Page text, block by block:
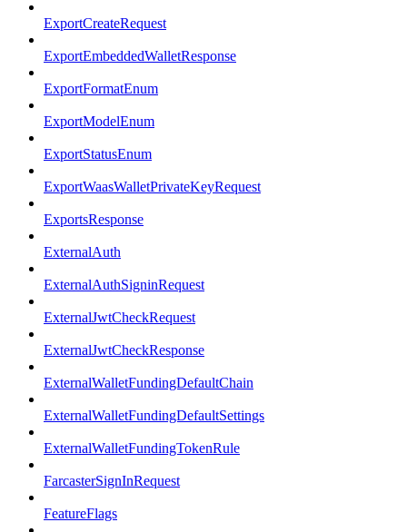
ExportCreateRequest
ExportEmbeddedWalletResponse
ExportFormatEnum
ExportModelEnum
ExportStatusEnum
ExportWaasWalletPrivateKeyRequest
ExportsResponse
ExternalAuth
ExternalAuthSigninRequest
ExternalJwtCheckRequest
ExternalJwtCheckResponse
ExternalWalletFundingDefaultChain
ExternalWalletFundingDefaultSettings
ExternalWalletFundingTokenRule
FarcasterSignInRequest
FeatureFlags